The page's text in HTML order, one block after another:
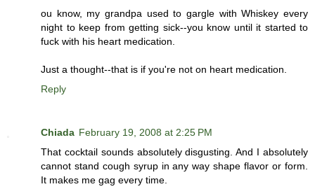
ou know, my grandpa used to gargle with Whiskey every
night to keep from getting sick--you know until it started to
fuck with his heart medication.
Just a thought--that is if you're not on heart medication.
Reply
Chiada February 19, 2008 at 2:25 PM
That cocktail sounds absolutely disgusting. And I absolutely
cannot stand cough syrup in any way shape flavor or form.
It makes me gag every time.